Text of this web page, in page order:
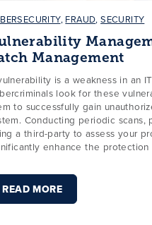
, FRAUD,SECURITY
Management
is a weakness in an
look for these
to successfully gain
Conducting periodic scans,
a third-party to assess your
enhance the protection
READ MORE